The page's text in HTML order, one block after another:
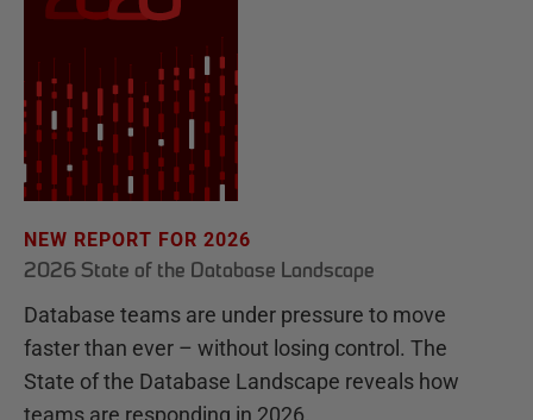
NEW REPORT FOR 2026
2026 State of the Database Landscape
Database teams are under pressure to move
faster than ever – without losing control. The
State of the Database Landscape reveals how
teams are responding in 2026.